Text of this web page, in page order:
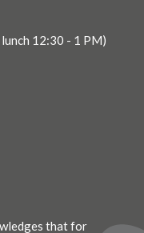
12:30 - 1 PM)
that for